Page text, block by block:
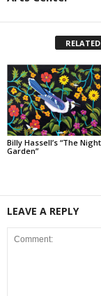
Billy Hassell’s “The Night
Garden”
LEAVE A REPLY